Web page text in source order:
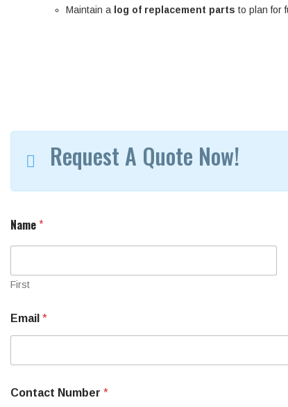
Maintain a log of replacement parts to plan for
Request A Quote Now!
Name *
First
r
a
o
r
Email *
Contact Number *